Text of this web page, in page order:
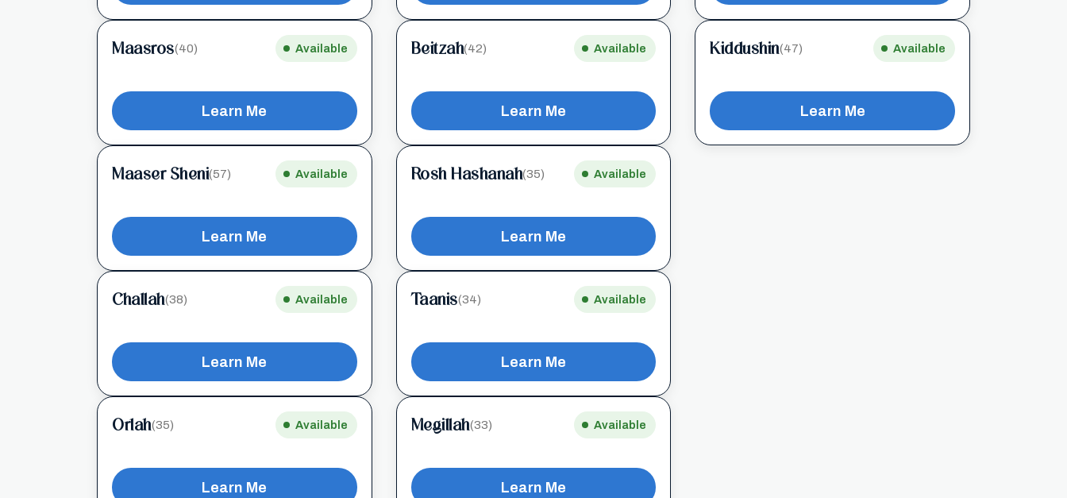
Maasros(40) Available
Learn Me
Maaser Sheni(57) Available
Learn Me
Challah(38) Available
Learn Me
Orlah(35) Available
Learn Me
Beitzah(42) Available
Learn Me
Rosh Hashanah(35) Available
Learn Me
Taanis(34) Available
Learn Me
Megillah(33) Available
Learn Me
Kiddushin(47) Available
Learn Me